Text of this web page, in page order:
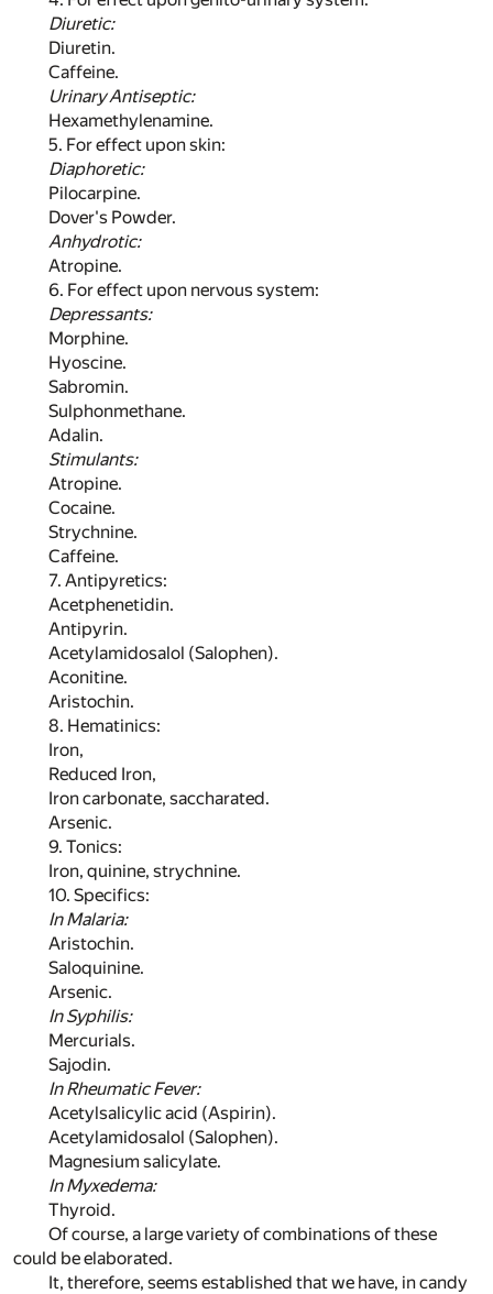
Diuretic:
Diuretin.
Caffeine.
Urinary Antiseptic:
Hexamethylenamine.
5. For effect upon skin:
Diaphoretic:
Pilocarpine.
Dover's Powder.
Anhydrotic:
Atropine.
6. For effect upon nervous system:
Depressants:
Morphine.
Hyoscine.
Sabromin.
Sulphonmethane.
Adalin.
Stimulants:
Atropine.
Cocaine.
Strychnine.
Caffeine.
7. Antipyretics:
Acetphenetidin.
Antipyrin.
Acetylamidosalol (Salophen).
Aconitine.
Aristochin.
8. Hematinics:
Iron,
Reduced Iron,
Iron carbonate, saccharated.
Arsenic.
9. Tonics:
Iron, quinine, strychnine.
10. Specifics:
In Malaria:
Aristochin.
Saloquinine.
Arsenic.
In Syphilis:
Mercurials.
Sajodin.
In Rheumatic Fever:
Acetylsalicylic acid (Aspirin).
Acetylamidosalol (Salophen).
Magnesium salicylate.
In Myxedema:
Thyroid.
Of course, a large variety of combinations of these
could be elaborated.
It, therefore, seems established that we have, in candy